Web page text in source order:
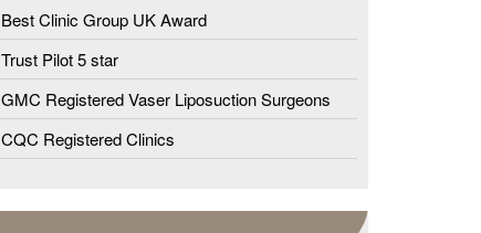
Best Clinic Group UK Award
Trust Pilot 5 star
GMC Registered Vaser Liposuction Surgeons
CQC Registered Clinics